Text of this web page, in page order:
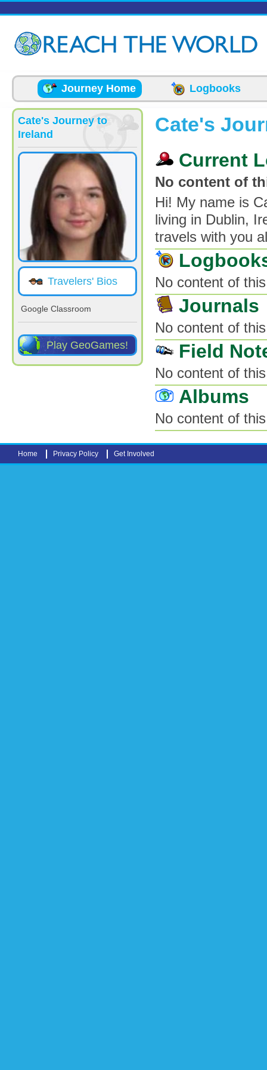
Journey Home Logbooks
Cate's Journey to
Ireland
Travelers' Bios
Google Classroom
Play GeoGames!
Cate's
Current
No content of
Hi! My name is
living in Dublin,
travels with you
No content of
Journals
No content of
Field
No content of
Albums
No content of
Home Privacy Policy Get Involved